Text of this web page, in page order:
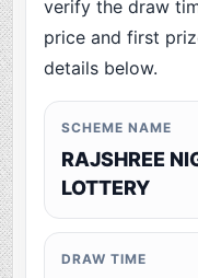
verify the draw
price and first
details below.
SCHEME NAME
RAJSHREE
LOTTERY
DRAW TIME